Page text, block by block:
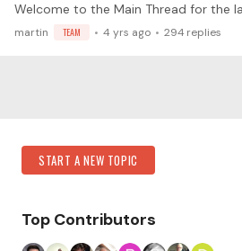
martin TEAM 4 yrs ago 294 replies
Category Actions
START A NEW TOPIC
Top Contributors